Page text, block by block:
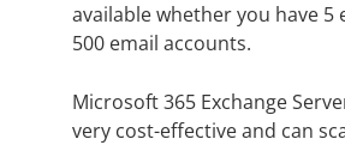
available whether you have 5
500 email accounts.
Microsoft 365 Exchange
very cost-effective and can